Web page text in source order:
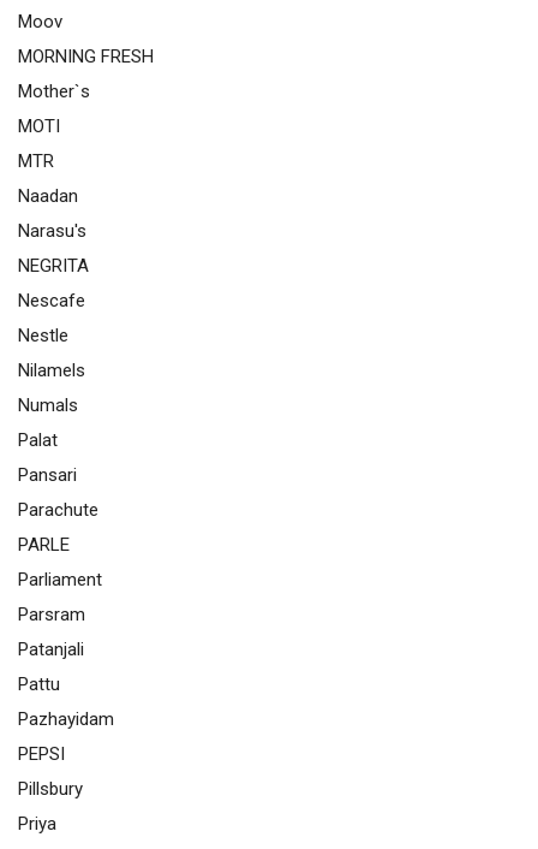
Moov
MORNING FRESH
Mother`s
MOTI
MTR
Naadan
Narasu's
NEGRITA
Nescafe
Nestle
Nilamels
Numals
Palat
Pansari
Parachute
PARLE
Parliament
Parsram
Patanjali
Pattu
Pazhayidam
PEPSI
Pillsbury
Priya